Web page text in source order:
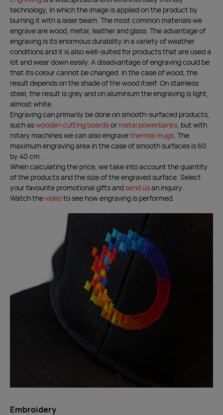
technology, in which the image is applied on the product by
burning it with a laser beam. The most common materials we
engrave are wood, metal, leather and glass. The advantage of
engraving is its enormous durability in a variety of weather
conditions and it is also well-suited for products that are used a
lot and wear down easily. A disadvantage of engraving could be
that its colour cannot be changed. In the case of wood, the
result depends on the shade of the wood itself. On stainless
steel, the result is grey and on aluminium the engraving is light,
almost white.
Engraving can primarily be done on smooth-surfaced products,
such aswooden cutting boardsor metal powerbanks, but with
rotary machines we can also engravethermal mugs. The
maximum engraving area in the case of smooth surfaces is 60
by 40 cm.
When calculating the price, we take into account the quantity
of the products and the size of the engraved surface. Select
your favourite promotional gifts and send usan inquiry.
Watch thevideoto see how engraving is performed.
Embroidery